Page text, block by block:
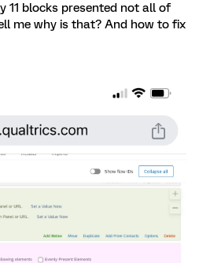
11 blocks presented not all of
me why is that? And how to fix